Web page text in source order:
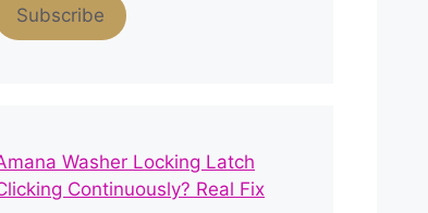
Subscribe
Washer Locking Latch
Continuously? Real Fix